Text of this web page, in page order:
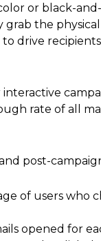
or black-
the
drive
rate of all
post-
of users who
opened for